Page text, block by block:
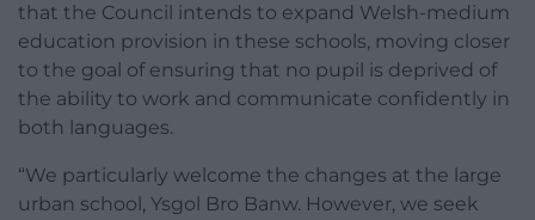
that the Council intends to expand Welsh-medium
education provision in these schools, moving closer
to the goal of ensuring that no pupil is deprived of
the ability to work and communicate confidently in
both languages.
“We particularly welcome the changes at the large
urban school, Ysgol Bro Banw. However, we seek